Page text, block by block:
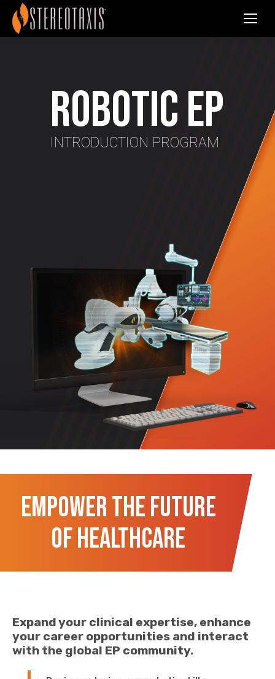
Robotic EP
INTRODUCTION PROGRAM
Empower the Future
of Healthcare
Expand your clinical expertise, enhance
your career opportunities and interact
with the global EP community.